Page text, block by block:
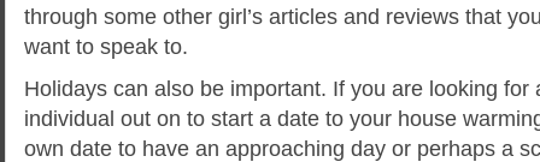
through some other girl’s articles and reviews that
want to speak to.
Holidays can also be important. If you are looking for
individual out on to start a date to your house
own date to have an approaching day or perhaps a